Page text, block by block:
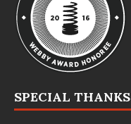
SPECIAL THANKS